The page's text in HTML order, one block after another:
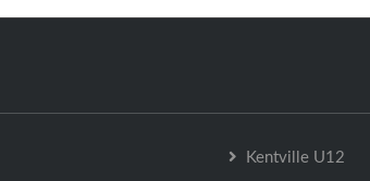
Kentville U12